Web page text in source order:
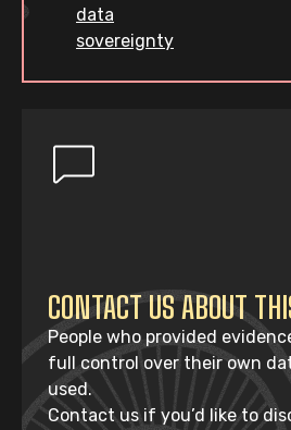
data
sovereignty
CONTACT US ABOUT
People who provided
full control over their own
used.
Contact us if you’d like to